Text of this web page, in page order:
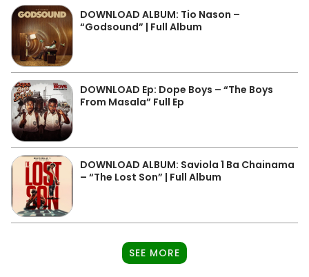
DOWNLOAD ALBUM: Tio Nason –
“Godsound” | Full Album
DOWNLOAD Ep: Dope Boys – “The Boys
From Masala” Full Ep
DOWNLOAD ALBUM: Saviola 1 Ba Chainama
– “The Lost Son” | Full Album
SEE MORE